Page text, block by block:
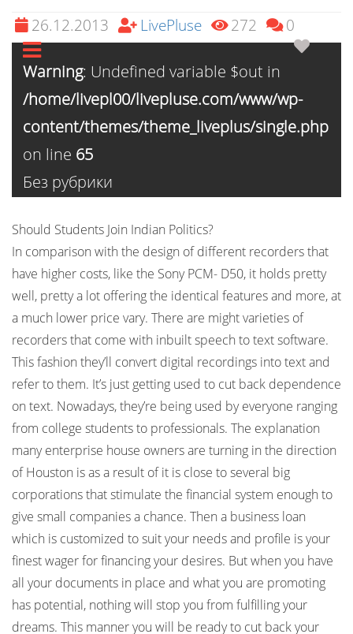
26.12.2013 LivePluse 272 0
Warning: Undefined variable $out in
/home/livepl00/livepluse.com/www/wp-
content/themes/theme_liveplus/single.php
on line 65
Без рубрики
Should Students Join Indian Politics?
In comparison with the design of different recorders that
have higher costs, like the Sony PCM- D50, it holds pretty
well, pretty a lot offering the identical features and more, at
a much lower price vary. There are might varieties of
recorders that come with inbuilt speech to text software.
This fashion they’ll convert digital recordings into text and
refer to them. It’s just getting used to cut back dependence
on text. Nowadays, they’re being used by everyone ranging
from college students to professionals. The explanation
many enterprise house owners are turning in the direction
of Houston is as a result of it is close to several big
corporations that stimulate the financial system enough to
give small companies a chance. Then a business loan
which is customized to suit your needs and profile is your
finest wager for financing your desires. But when you have
all your documents in place and what you are promoting
has potential, nothing will stop you from fulfilling your
dreams. This manner you will be ready to cut back your